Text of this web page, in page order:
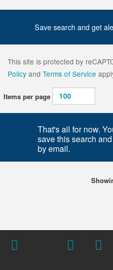
Save search and get
This site is protected by
Policy and Terms of Service
Items per page
That's all for now.
save this search
by email.